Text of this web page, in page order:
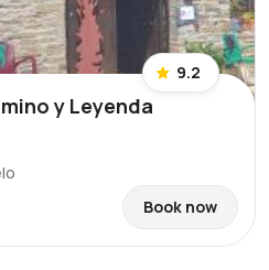
9.2
y Leyenda
Book now